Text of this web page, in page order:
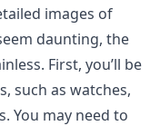
images of
daunting, the
First, you’ll be
such as watches,
You may need to